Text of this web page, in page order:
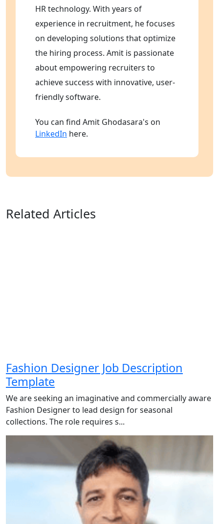
HR technology. With years of
experience in recruitment, he focuses
on developing solutions that optimize
the hiring process. Amit is passionate
about empowering recruiters to
achieve success with innovative, user-
friendly software.
You can find Amit Ghodasara's on
LinkedIn here.
Related Articles
Fashion Designer Job Description
Template
We are seeking an imaginative and commercially aware
Fashion Designer to lead design for seasonal
collections. The role requires s...